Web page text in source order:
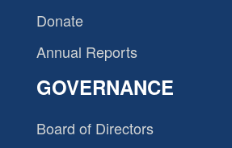
Donate
Annual Reports
GOVERNANCE
Board of Directors